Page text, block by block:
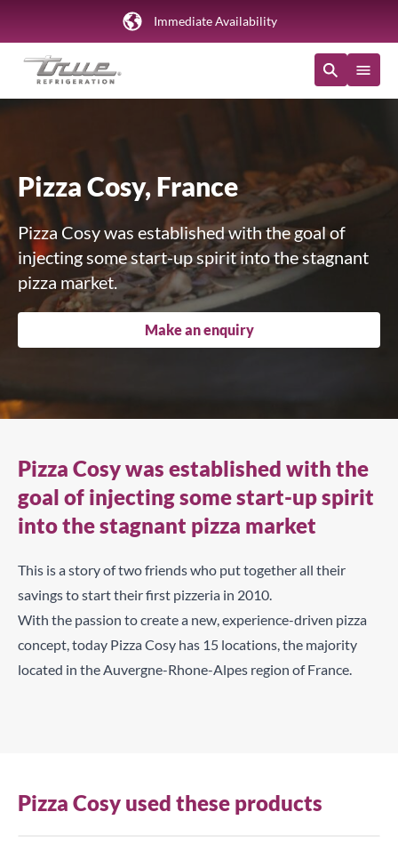
Immediate Availability
Pizza Cosy, France
Pizza Cosy was established with the goal of
injecting some start-up spirit into the stagnant
pizza market.
Make an enquiry
Pizza Cosy was established with the
goal of injecting some start-up spirit
into the stagnant pizza market
This is a story of two friends who put together all their
savings to start their first pizzeria in 2010.
With the passion to create a new, experience-driven pizza
concept, today Pizza Cosy has 15 locations, the majority
located in the Auvergne-Rhone-Alpes region of France.
Pizza Cosy used these products